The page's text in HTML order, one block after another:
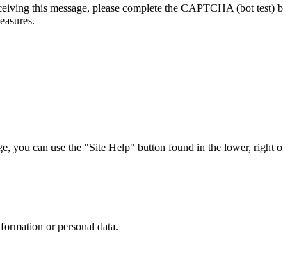
this message, please complete the CAPTCHA (bot
can use the "Site Help" button found in the lower, right
or personal data.